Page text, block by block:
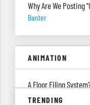
Why Are We Posting
Banter
ANIMATION
A Floor Filing
Piles Of Paper
TRENDING